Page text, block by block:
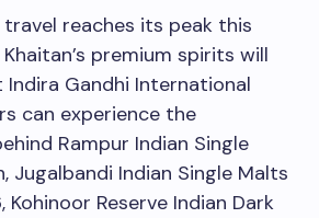
reaches its peak this
premium spirits will
Indira Gandhi International
can experience the
Rampur Indian Single
Jugalbandi Indian Single Malts
Kohinoor Reserve Indian Dark